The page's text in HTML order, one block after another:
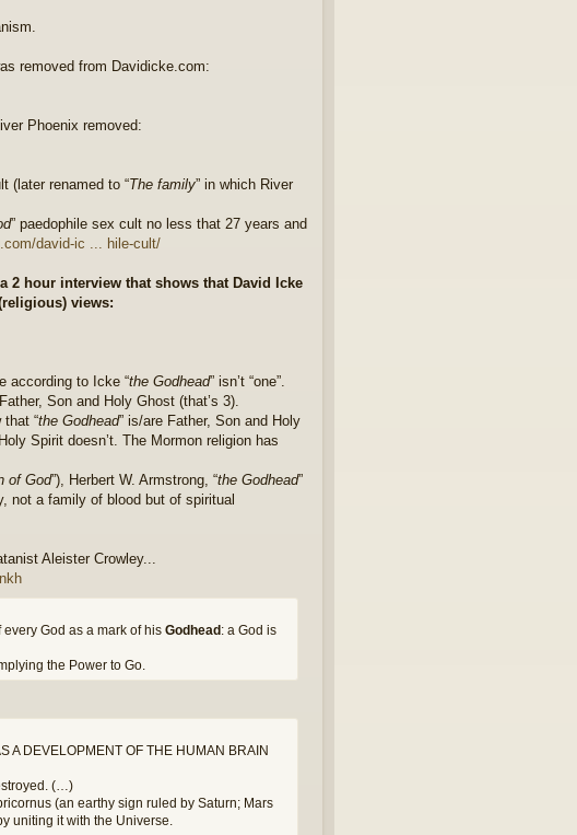
removed from Davidicke.com:
Phoenix removed:
(later renamed to “The family” in which River
” paedophile sex cult no less that 27 years and
david-ic ... hile-cult/
2 hour interview that shows that David Icke
views:
according to Icke “the Godhead” isn’t “one”.
Son and Holy Ghost (that’s 3).
“the Godhead” is/are Father, Son and Holy
Spirit doesn’t. The Mormon religion has
of God”), Herbert W. Armstrong, “the Godhead”
not a family of blood but of spiritual
Aleister Crowley...
God as a mark of his Godhead : a God is
the Power to Go.
A DEVELOPMENT OF THE HUMAN BRAIN
(…)
(an earthy sign ruled by Saturn; Mars
uniting it with the Universe.